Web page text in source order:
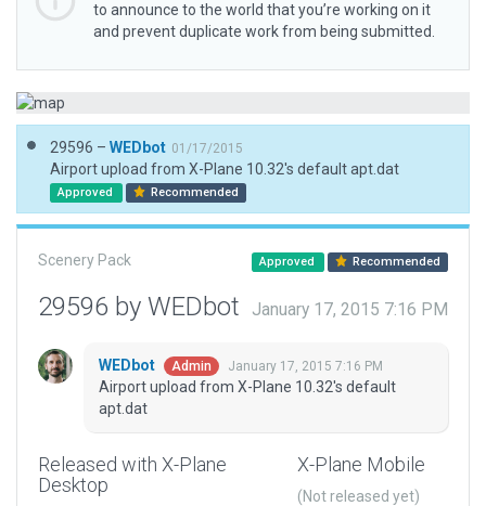
to announce to the world that you’re working on it
and prevent duplicate work from being submitted.
29596 – WEDbot 01/17/2015
Airport upload from X-Plane 10.32's default apt.dat
Approved Recommended
Scenery Pack Approved Recommended
29596 by WEDbot January 17, 2015 7:16 PM
WEDbot Admin January 17, 2015 7:16 PM
Airport upload from X-Plane 10.32's default
apt.dat
Released with X-Plane
Desktop
X-Plane Mobile
(Not released yet)